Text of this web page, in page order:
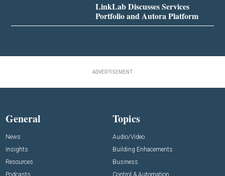
LinkLab Discusses Services
Portfolio and Autora Platform
ADVERTISEMENT
General
News
Insights
Resources
Topics
Audio/Video
Building Enhacements
Business